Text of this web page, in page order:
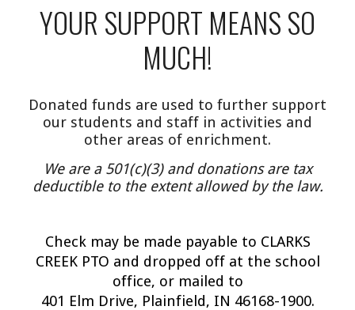
YOUR SUPPORT MEANS SO
MUCH!
Donated funds are used to further support
our students and staff in activities and
other areas of enrichment.
We are a 501(c)(3) and donations are tax
deductible to the extent allowed by the law.
Check may be made payable to CLARKS
CREEK PTO and dropped off at the school
office, or mailed to
401 Elm Drive, Plainfield, IN 46168-1900.